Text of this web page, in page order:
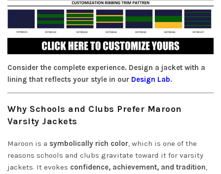
Consider the complete experience. Design a jacket with a
lining that reflects your style in our Design Lab.
Why Schools and Clubs Prefer Maroon
Varsity Jackets
Maroon is a symbolically rich color, which is one of the
reasons schools and clubs gravitate toward it for varsity
jackets. It evokes confidence, achievement, and tradition,